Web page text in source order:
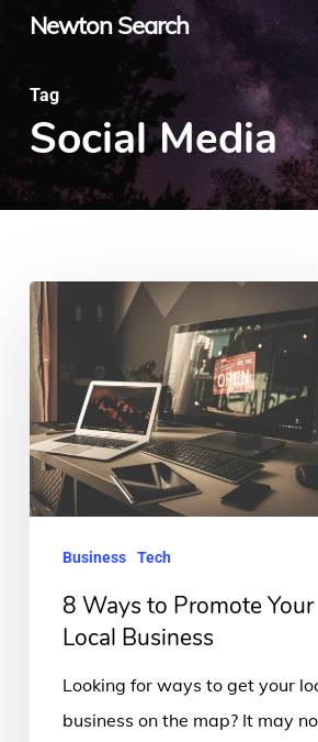
Skip
main
content
Newton Search
Tag
Social Media
8
Ways
to
Promote
Your
Local
Business
Business Tech
8 Ways to Promote Your
Local Business
Looking for ways to get your
business on the map? It may